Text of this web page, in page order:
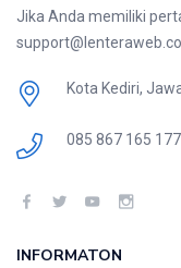
Jika Anda memiliki
Kota Kediri,
085 867 165 177
INFORMATON